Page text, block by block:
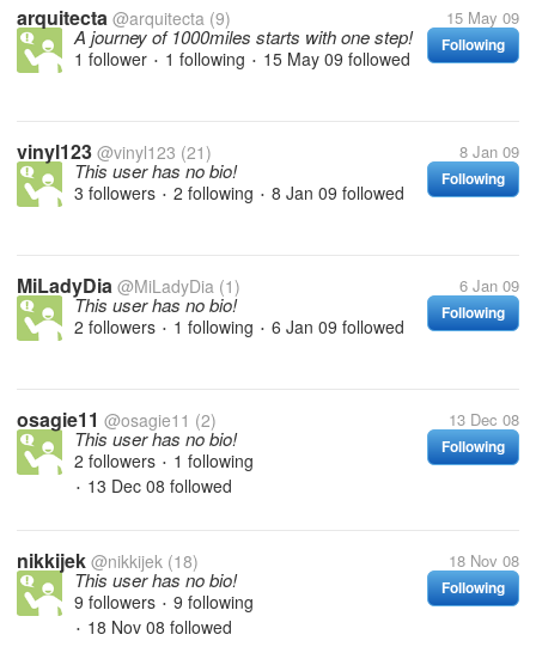
arquitecta @arquitecta (9) 15 May 09
Following
A journey of 1000miles starts with one step!
1 follower • 1 following • 15 May 09 followed
vinyl123 @vinyl123 (21) 8 Jan 09
Following
This user has no bio!
3 followers • 2 following • 8 Jan 09 followed
MiLadyDia @MiLadyDia (1) 6 Jan 09
Following
This user has no bio!
2 followers • 1 following • 6 Jan 09 followed
osagie11 @osagie11 (2) 13 Dec 08
Following
This user has no bio!
2 followers • 1 following
• 13 Dec 08 followed
nikkijek @nikkijek (18) 18 Nov 08
Following
This user has no bio!
9 followers • 9 following
• 18 Nov 08 followed